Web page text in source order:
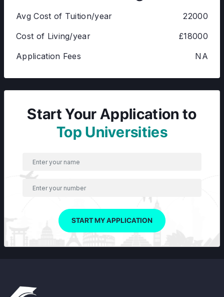
Avg Cost of Tuition/year
22000
Cost of Living/year
£18000
Application Fees
NA
Start Your Application to
Top Universities
START MY APPLICATION